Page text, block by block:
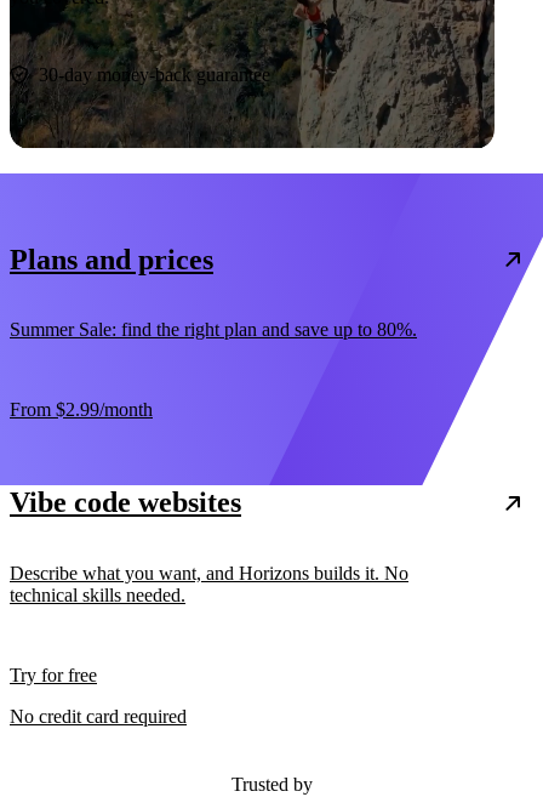
Start now
30-day money-back guarantee
Plans and prices
Summer Sale: find the right plan and save up to 80%.
From $2.99/month
Vibe code websites
Describe what you want, and Horizons builds it. No
technical skills needed.
Try for free
No credit card required
Trusted by